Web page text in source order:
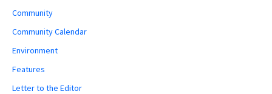
Community
Community Calendar
Environment
Features
Letter to the Editor